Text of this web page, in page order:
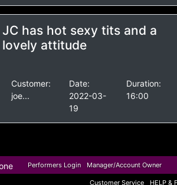
JC has hot sexy tits and a
lovely attitude
Customer:
joe...
Date:
2022-03-
19
Duration:
16:00
Performers Login Manager/Account Owner
Customer Service HELP &